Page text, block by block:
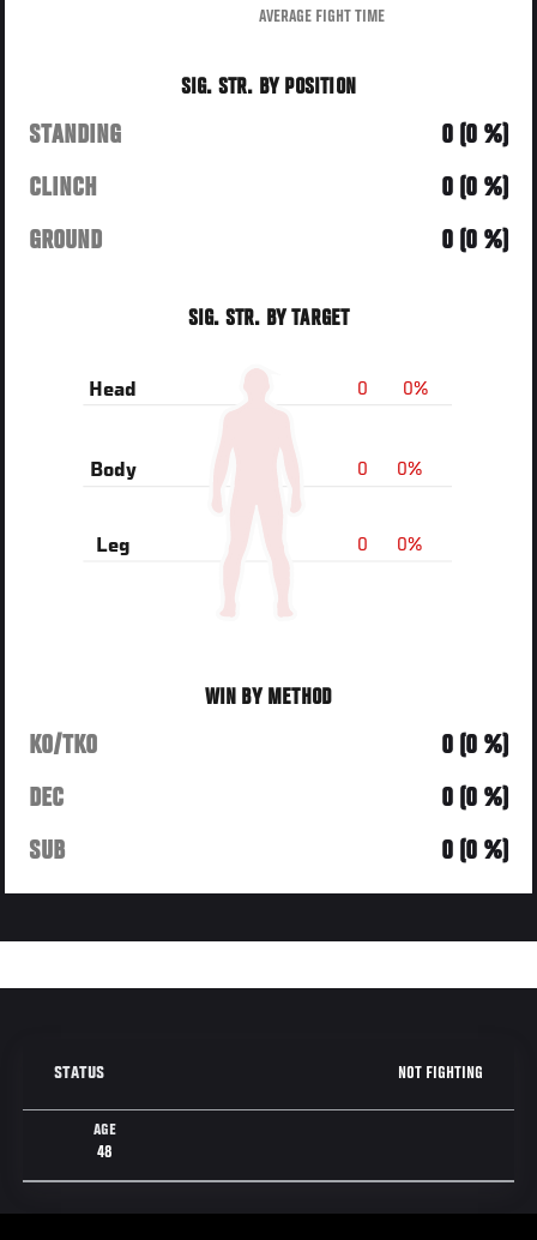
AVERAGE FIGHT TIME
SIG. STR. BY POSITION
STANDING
0 (0 %)
CLINCH
0 (0 %)
GROUND
0 (0 %)
SIG. STR. BY TARGET
0%
0
Head
0%
0
Body
0%
0
Leg
WIN BY METHOD
KO/TKO
0 (0 %)
DEC
0 (0 %)
SUB
0 (0 %)
STATUS NOT FIGHTING
AGE
48